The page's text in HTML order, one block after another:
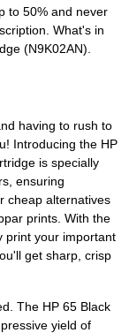
to 50% and never
What's in
(N9K02AN).
having to rush to
Introducing the HP
is specially
ensuring
cheap alternatives
prints. With the
print your important
get sharp, crisp
The HP 65 Black
yield of